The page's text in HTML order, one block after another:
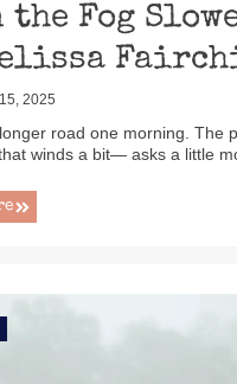
the Fog
2025
road one morning. The
winds a bit— asks a little